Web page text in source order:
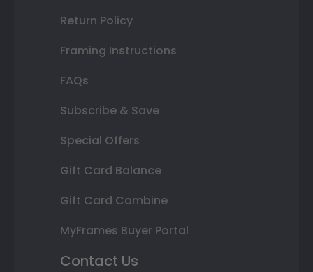
Return Policy
Framing Instructions
FAQs
Subscribe & Save
Special Offers
Gift Card Balance
Gift Card Combine
MyFrames Buyer Portal
Contact Us